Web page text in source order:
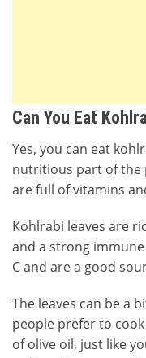
Can You Eat
Yes, you can eat
nutritious part of the
are full of vitamins
Kohlrabi leaves are
and a strong
C and are a good
The leaves can be a
people prefer to
of olive oil, just like